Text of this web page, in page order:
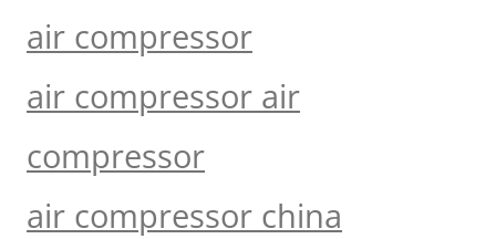
air compressor
air compressor air
compressor
air compressor china